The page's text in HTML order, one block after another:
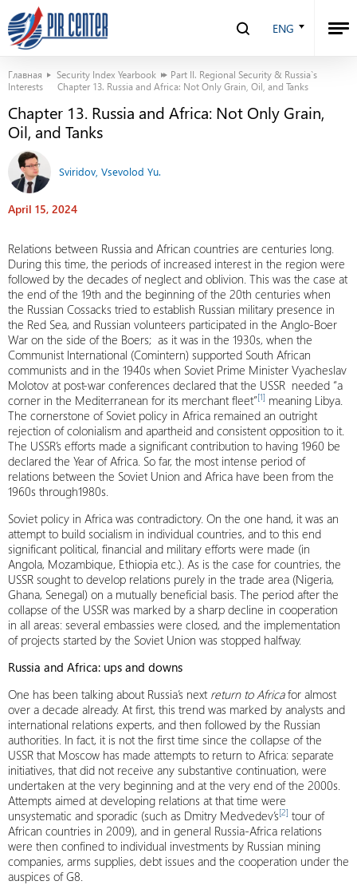
ENG
Главная Security Index Yearbook
Part II. Regional Security & Russia`s
Interests
Chapter 13. Russia and Africa: Not Only Grain, Oil, and Tanks
Chapter 13. Russia and Africa: Not Only Grain,
Oil, and Tanks
Sviridov, Vsevolod Yu.
April 15, 2024
Relations between Russia and African countries are centuries long.
During this time, the periods of increased interest in the region were
followed by the decades of neglect and oblivion. This was the case at
the end of the 19th and the beginning of the 20th centuries when
the Russian Cossacks tried to establish Russian military presence in
the Red Sea, and Russian volunteers participated in the Anglo-Boer
War on the side of the Boers; as it was in the 1930s, when the
Communist International (Comintern) supported South African
communists and in the 1940s when Soviet Prime Minister Vyacheslav
Molotov at post-war conferences declared that the USSR needed “a
corner in the Mediterranean for its merchant fleet”[1] meaning Libya.
The cornerstone of Soviet policy in Africa remained an outright
rejection of colonialism and apartheid and consistent opposition to it.
The USSR’s efforts made a significant contribution to having 1960 be
declared the Year of Africa. So far, the most intense period of
relations between the Soviet Union and Africa have been from the
1960s through1980s.
Soviet policy in Africa was contradictory. On the one hand, it was an
attempt to build socialism in individual countries, and to this end
significant political, financial and military efforts were made (in
Angola, Mozambique, Ethiopia etc.). As is the case for countries, the
USSR sought to develop relations purely in the trade area (Nigeria,
Ghana, Senegal) on a mutually beneficial basis. The period after the
collapse of the USSR was marked by a sharp decline in cooperation
in all areas: several embassies were closed, and the implementation
of projects started by the Soviet Union was stopped halfway.
Russia and Africa: ups and downs
One has been talking about Russia’s next return to Africafor almost
over a decade already. At first, this trend was marked by analysts and
international relations experts, and then followed by the Russian
authorities. In fact, it is not the first time since the collapse of the
USSR that Moscow has made attempts to return to Africa: separate
initiatives, that did not receive any substantive continuation, were
undertaken at the very beginning and at the very end of the 2000s.
Attempts aimed at developing relations at that time were
unsystematic and sporadic (such as Dmitry Medvedev’s[2] tour of
African countries in 2009), and in general Russia-Africa relations
were then confined to individual investments by Russian mining
companies, arms supplies, debt issues and the cooperation under the
auspices ofG8.